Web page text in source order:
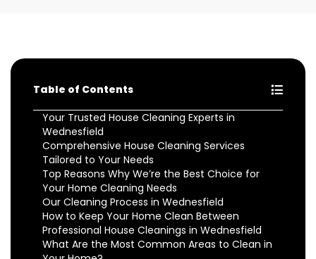
Table of Contents
Your Trusted House Cleaning Experts in
Wednesfield
Comprehensive House Cleaning Services
Tailored to Your Needs
Top Reasons Why We’re the Best Choice for
Your Home Cleaning Needs
Our Cleaning Process in Wednesfield
How to Keep Your Home Clean Between
Professional House Cleanings in Wednesfield
What Are the Most Common Areas to Clean in